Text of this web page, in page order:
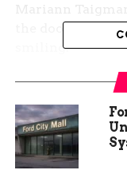
the doors. A
smiling.
“I love it,” she
pool. “It’s just
it provides such
Mesa to the